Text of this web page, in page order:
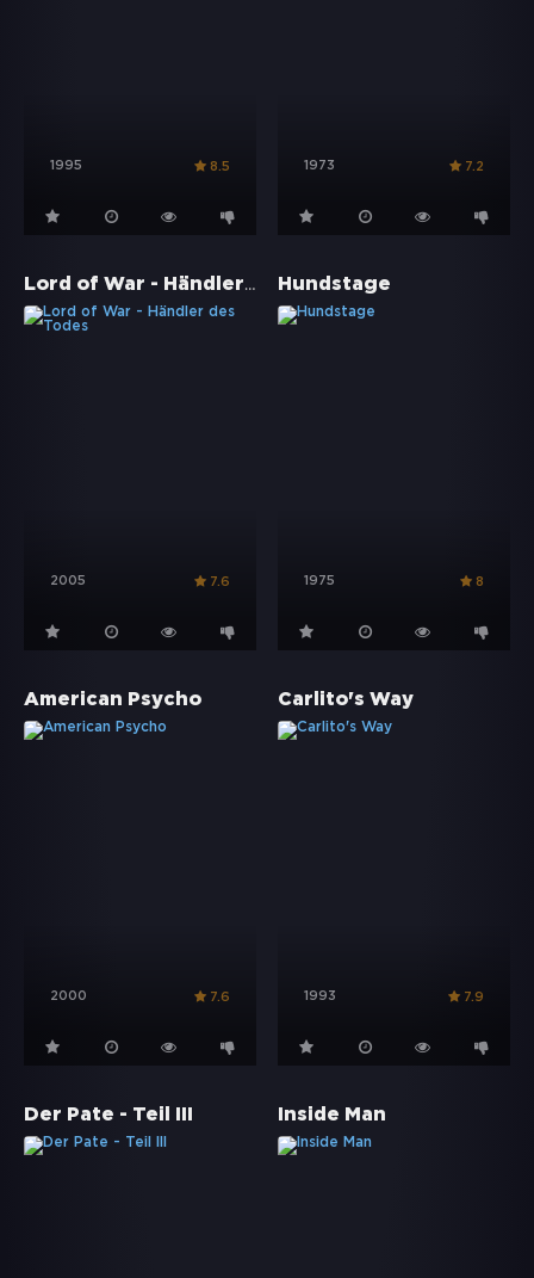
1995 8.5 1973 7.2
Lord of War - Händler des Todes
2005 7.6
Hundstage
1975 8
American Psycho
2000 7.6
Carlito's Way
1993 7.9
Der Pate - Teil III Inside Man